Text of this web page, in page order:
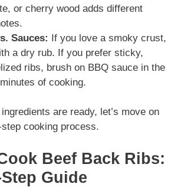
or cherry wood adds different
Sauces: If you love a smoky crust,
a dry rub. If you prefer sticky,
ribs, brush on BBQ sauce in the
of cooking.
are ready, let’s move on
cooking process.
Beef Back Ribs:
Guide